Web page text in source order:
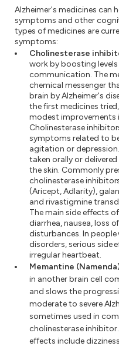
Alzheimer's medicines can
symptoms and other
types of medicines are
symptoms:
Cholinesterase
work by boosting
communication. The
chemical messenger
brain by Alzheimer's
the first medicines
modest improvements
Cholinesterase
symptoms related to
agitation or
taken orally or
the skin. Commonly
cholinesterase
(Aricept, Adlarity),
and rivastigmine
The main side effects
diarrhea, nausea, loss
disturbances. In
disorders, serious side
irregular heartbeat.
Memantine
in another brain cell
and slows the
moderate to severe
sometimes used in
cholinesterase
effects include